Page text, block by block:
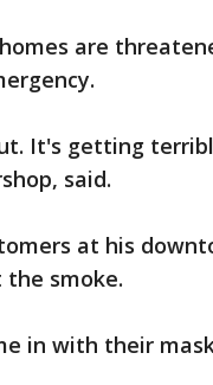
are
It's getting
said.
at his
smoke.
in with their